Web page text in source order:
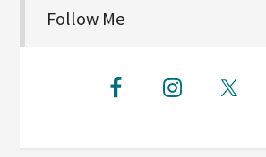
Follow Me